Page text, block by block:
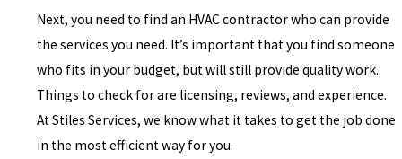
Next, you need to find an HVAC contractor who can provide
the services you need. It’s important that you find someone
who fits in your budget, but will still provide quality work.
Things to check for are licensing, reviews, and experience.
At Stiles Services, we know what it takes to get the job done
in the most efficient way for you.